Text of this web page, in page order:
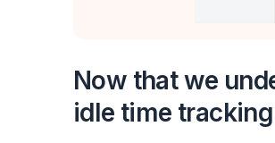
Now that we
idle time